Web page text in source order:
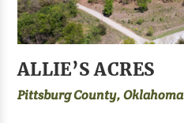
ALLIE’S ACRES
Pittsburg County, Oklahoma